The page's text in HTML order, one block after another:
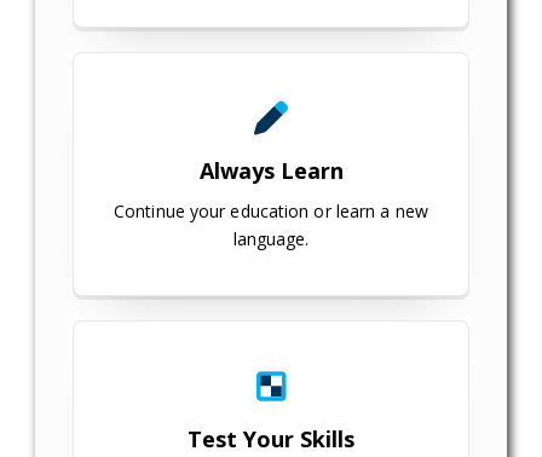
Always Learn
Continue your education or learn a new
language.
Test Your Skills